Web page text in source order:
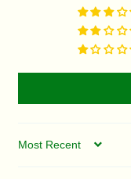
Sort by